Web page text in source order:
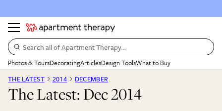
Search all of Apartment Therapy…
Photos & ToursDecoratingArticlesDesign ToolsWhat to Buy
THE LATEST
2014 DECEMBER
The Latest: Dec 2014